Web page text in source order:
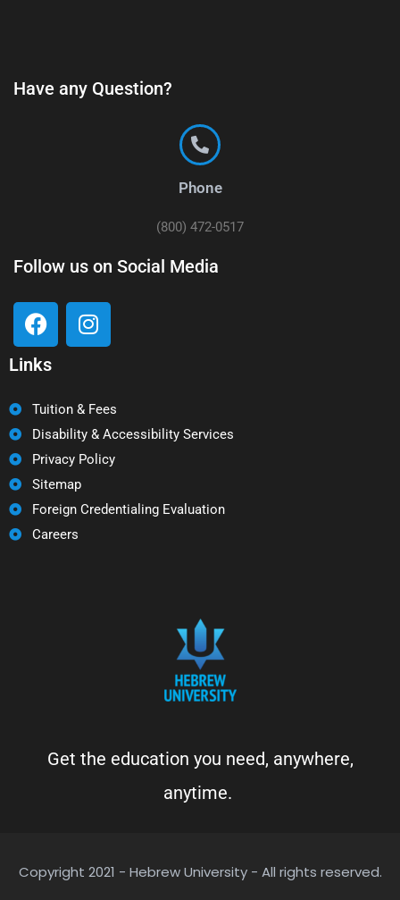
Have any Question?
Phone
(800) 472-0517
Follow us on Social Media
Links
Tuition & Fees
Disability & Accessibility Services
Privacy Policy
Sitemap
Foreign Credentialing Evaluation
Careers
Get the education you need, anywhere,
anytime.
Copyright 2021 - Hebrew University - All rights reserved.